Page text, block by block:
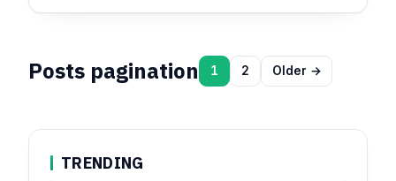
Posts pagination 1 2 Older →
TRENDING